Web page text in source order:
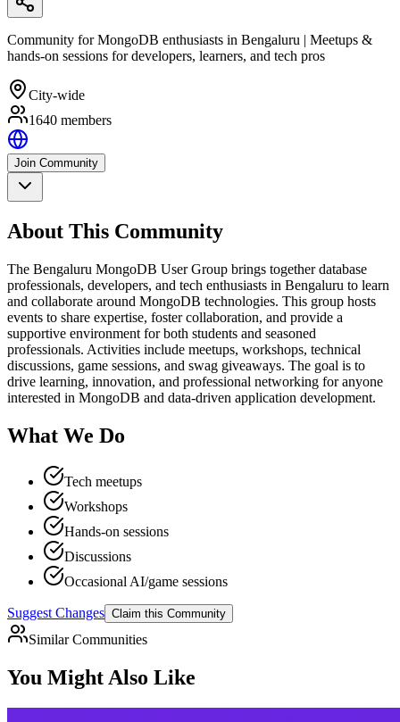
Community for MongoDB enthusiasts in Bengaluru | Meetups &
hands-on sessions for developers, learners, and tech pros
City-wide
1640 members
Join Community
About This Community
The Bengaluru MongoDB User Group brings together database
professionals, developers, and tech enthusiasts in Bengaluru to learn
and collaborate around MongoDB technologies. This group hosts
events to share expertise, foster collaboration, and provide a
supportive environment for both students and seasoned
professionals. Activities include meetups, workshops, technical
discussions, game sessions, and swag giveaways. The goal is to
drive learning, innovation, and professional networking for anyone
interested in MongoDB and data-driven application development.
What We Do
Tech meetups
Workshops
Hands-on sessions
Discussions
Occasional AI/game sessions
Suggest Changes Claim this Community
Similar Communities
You Might Also Like